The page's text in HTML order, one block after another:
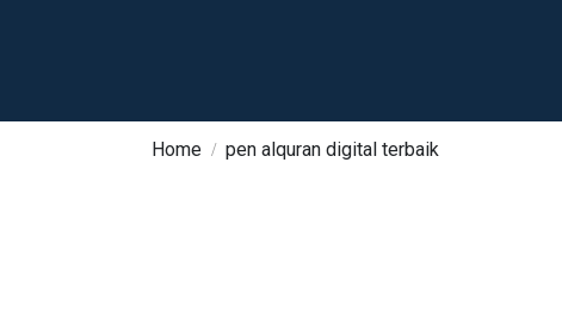
Home pen alquran digital terbaik